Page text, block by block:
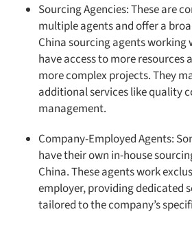
Sourcing Agencies: These are
multiple agents and offer a
China sourcing agents working
have access to more resources
more complex projects. They
additional services like quality
management.
Company-Employed Agents:
have their own in-house
China. These agents work
employer, providing dedicated
tailored to the company’s